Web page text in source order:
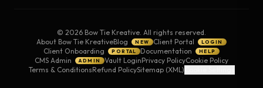
© 2026 Bow Tie Kreative. All rights reserved.
About Bow Tie KreativeBlog NEW Client Portal LOGIN
Client Onboarding PORTAL Documentation HELP
CMS Admin ADMIN Vault LoginPrivacy PolicyCookie Policy
Terms & ConditionsRefund PolicySitemap (XML)